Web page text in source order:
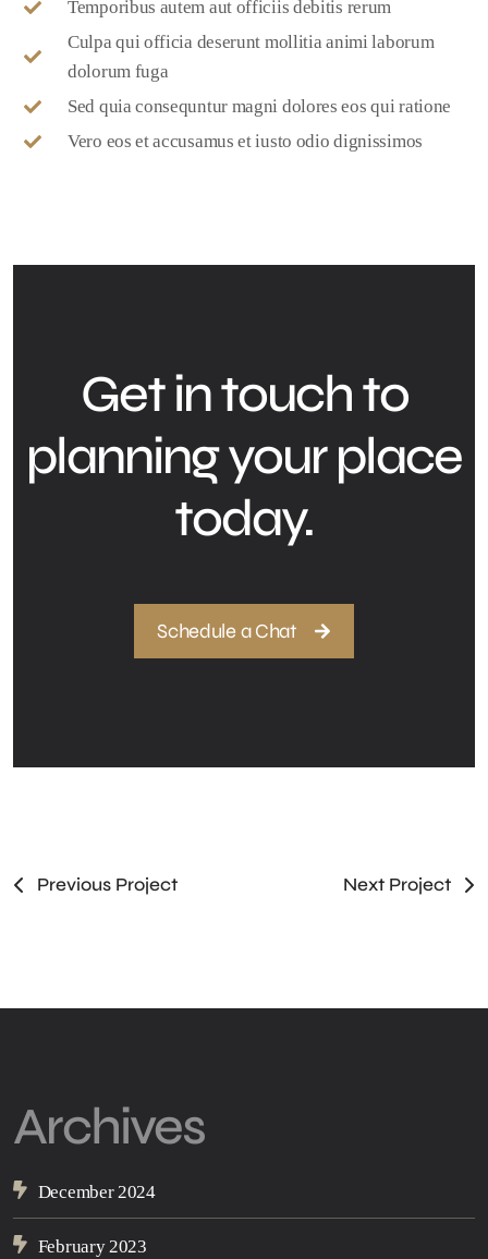
Temporibus autem aut officiis debitis rerum
Culpa qui officia deserunt mollitia animi laborum
dolorum fuga
Sed quia consequntur magni dolores eos qui ratione
Vero eos et accusamus et iusto odio dignissimos
Get in touch to
planning your place
today.
Schedule a Chat
Previous Project Next Project
Archives
December 2024
February 2023